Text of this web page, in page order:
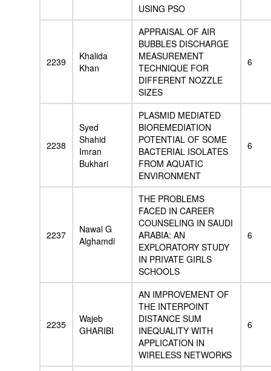
USING PSO
2239
Khalida
Khan
APPRAISAL OF AIR
BUBBLES DISCHARGE
MEASUREMENT
TECHNIQUE FOR
DIFFERENT NOZZLE
SIZES
6
2238
Syed
Shahid
Imran
Bukhari
PLASMID MEDIATED
BIOREMEDIATION
POTENTIAL OF SOME
BACTERIAL ISOLATES
FROM AQUATIC
ENVIRONMENT
6
2237
Nawal G
Alghamdi
THE PROBLEMS
FACED IN CAREER
COUNSELING IN SAUDI
ARABIA: AN
EXPLORATORY STUDY
IN PRIVATE GIRLS
SCHOOLS
6
2235
Wajeb
GHARIBI
AN IMPROVEMENT OF
THE INTERPOINT
DISTANCE SUM
INEQUALITY WITH
APPLICATION IN
WIRELESS NETWORKS
6